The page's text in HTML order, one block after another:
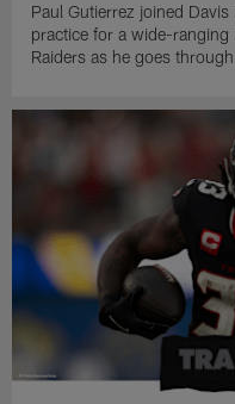
Paul Gutierrez joined
practice for a wide-
Raiders as he goes